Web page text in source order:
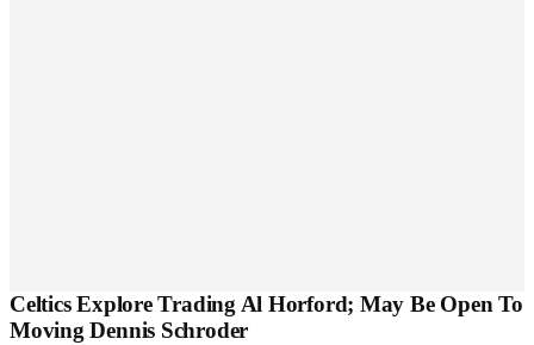
Celtics Explore Trading Al Horford; May Be Open To
Moving Dennis Schroder